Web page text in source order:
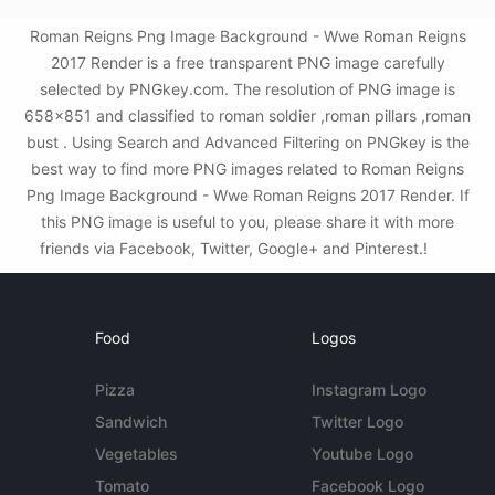
Roman Reigns Png Image Background - Wwe Roman Reigns
2017 Render is a free transparent PNG image carefully
selected by PNGkey.com. The resolution of PNG image is
658x851 and classified to roman soldier ,roman pillars ,roman
bust . Using Search and Advanced Filtering on PNGkey is the
best way to find more PNG images related to Roman Reigns
Png Image Background - Wwe Roman Reigns 2017 Render. If
this PNG image is useful to you, please share it with more
friends via Facebook, Twitter, Google+ and Pinterest.!
Food
Pizza
Sandwich
Vegetables
Tomato
Logos
Instagram Logo
Twitter Logo
Youtube Logo
Facebook Logo